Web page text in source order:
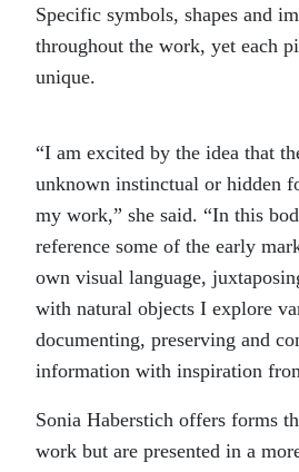
Specific symbols, shapes and
throughout the work, yet each
unique.
“I am excited by the idea that
unknown instinctual or hidden
my work,” she said. “In this
reference some of the early
own visual language,
with natural objects I explore
documenting, preserving and
information with inspiration
Sonia Haberstich offers forms
work but are presented in a